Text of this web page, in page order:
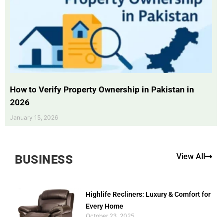
How to Verify Property Ownership in Pakistan in
2026
January 15, 2026
BUSINESS View All
Highlife Recliners: Luxury & Comfort for
Every Home